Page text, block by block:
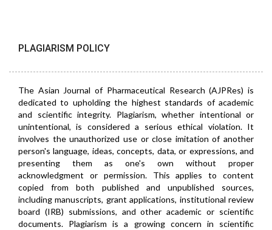
PLAGIARISM POLICY
The Asian Journal of Pharmaceutical Research (AJPRes) is
dedicated to upholding the highest standards of academic
and scientific integrity. Plagiarism, whether intentional or
unintentional, is considered a serious ethical violation. It
involves the unauthorized use or close imitation of another
person's language, ideas, concepts, data, or expressions, and
presenting them as one's own without proper
acknowledgment or permission. This applies to content
copied from both published and unpublished sources,
including manuscripts, grant applications, institutional review
board (IRB) submissions, and other academic or scientific
documents. Plagiarism is a growing concern in scientific